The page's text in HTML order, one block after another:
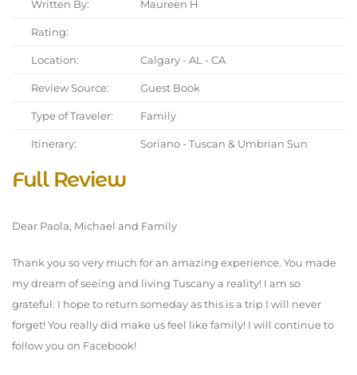
Written By: Maureen H
Rating:
Location: Calgary - AL - CA
Review Source: Guest Book
Type of Traveler: Family
Itinerary: Soriano - Tuscan & Umbrian Sun
Full Review
Dear Paola, Michael and Family
Thank you so very much for an amazing experience. You made
my dream of seeing and living Tuscany a reality! I am so
grateful. I hope to return someday as this is a trip I will never
forget! You really did make us feel like family! I will continue to
follow you on Facebook!